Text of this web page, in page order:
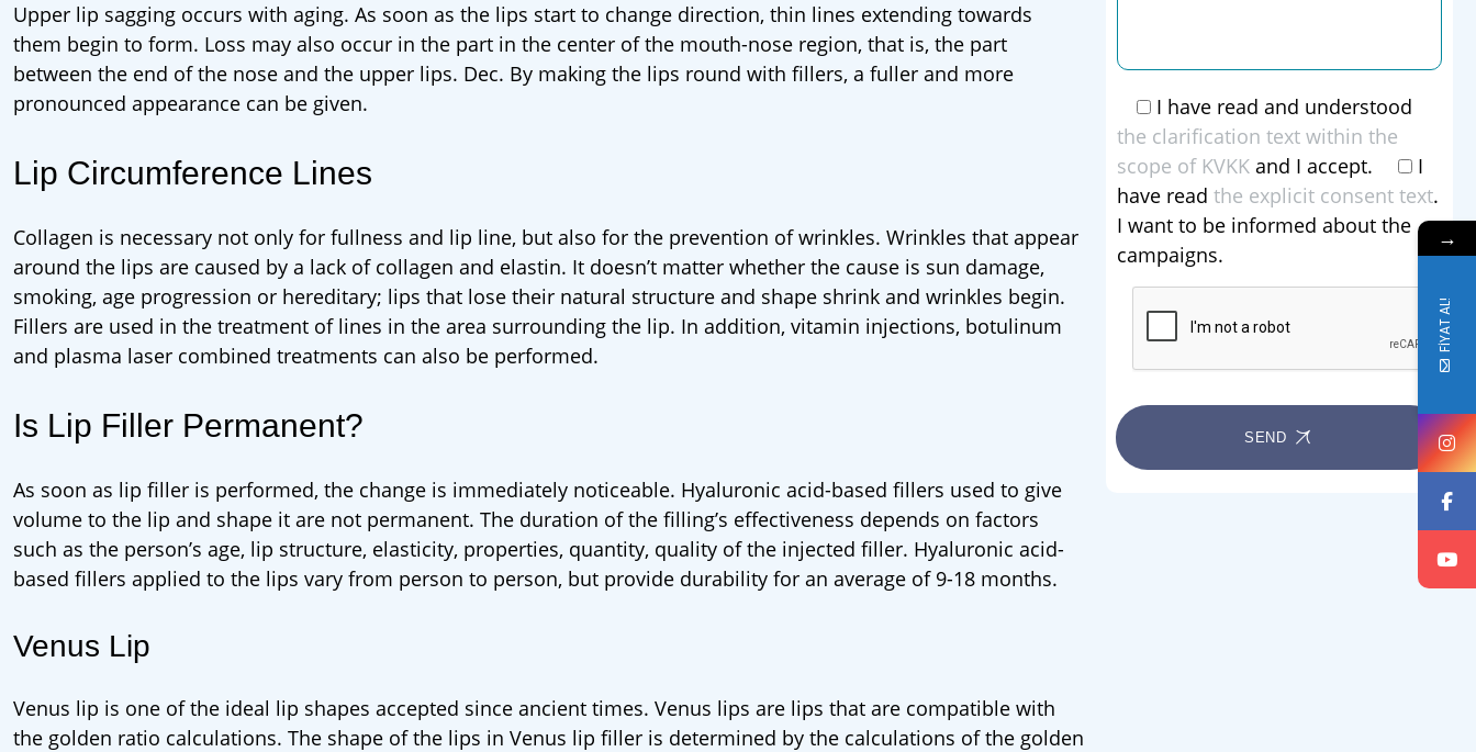
Upper lip sagging occurs with aging. As soon as the lips start to change direction, thin lines extending towards
them begin to form. Loss may also occur in the part in the center of the mouth-nose region, that is, the part
between the end of the nose and the upper lips. Dec. By making the lips round with fillers, a fuller and more
pronounced appearance can be given.
Lip Circumference Lines
Collagen is necessary not only for fullness and lip line, but also for the prevention of wrinkles. Wrinkles that appear
around the lips are caused by a lack of collagen and elastin. It doesn’t matter whether the cause is sun damage,
smoking, age progression or hereditary; lips that lose their natural structure and shape shrink and wrinkles begin.
Fillers are used in the treatment of lines in the area surrounding the lip. In addition, vitamin injections, botulinum
and plasma laser combined treatments can also be performed.
Is Lip Filler Permanent?
As soon as lip filler is performed, the change is immediately noticeable. Hyaluronic acid-based fillers used to give
volume to the lip and shape it are not permanent. The duration of the filling’s effectiveness depends on factors
such as the person’s age, lip structure, elasticity, properties, quantity, quality of the injected filler. Hyaluronic acid-
based fillers applied to the lips vary from person to person, but provide durability for an average of 9-18 months.
Venus Lip
Venus lip is one of the ideal lip shapes accepted since ancient times. Venus lips are lips that are compatible with
the golden ratio calculations. The shape of the lips in Venus lip filler is determined by the calculations of the golden
I have read and understood
the clarification text within the
scope of KVKK and I accept.
I
have read the explicit consent text.
I want to be informed about the
campaigns.
SEND
→
FİYAT AL!